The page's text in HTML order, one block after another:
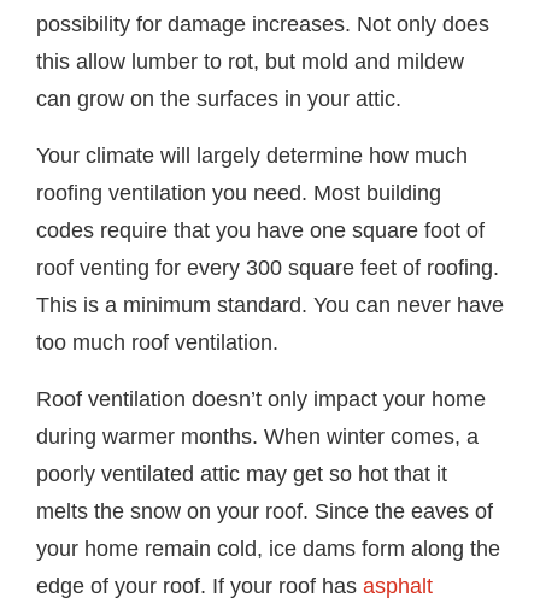
possibility for damage increases. Not only does
this allow lumber to rot, but mold and mildew
can grow on the surfaces in your attic.
Your climate will largely determine how much
roofing ventilation you need. Most building
codes require that you have one square foot of
roof venting for every 300 square feet of roofing.
This is a minimum standard. You can never have
too much roof ventilation.
Roof ventilation doesn’t only impact your home
during warmer months. When winter comes, a
poorly ventilated attic may get so hot that it
melts the snow on your roof. Since the eaves of
your home remain cold, ice dams form along the
edge of your roof. If your roof has asphalt